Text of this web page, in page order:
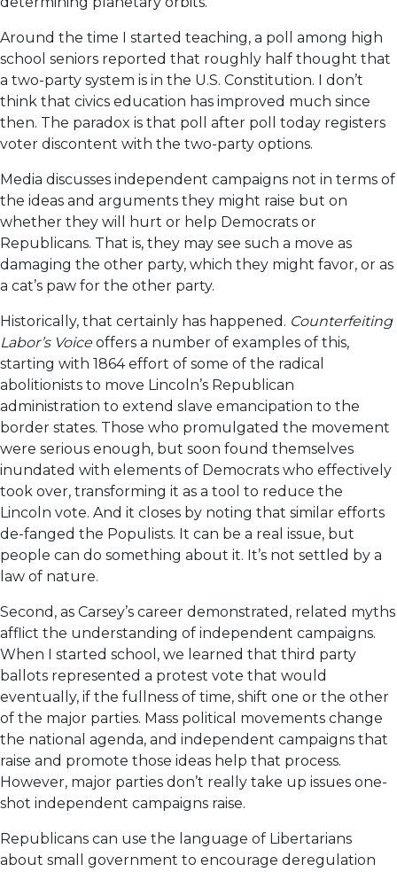
Around the time I started teaching, a poll among high
school seniors reported that roughly half thought that
a two-party system is in the U.S. Constitution. I don’t
think that civics education has improved much since
then. The paradox is that poll after poll today registers
voter discontent with the two-party options.
Media discusses independent campaigns not in terms of
the ideas and arguments they might raise but on
whether they will hurt or help Democrats or
Republicans. That is, they may see such a move as
damaging the other party, which they might favor, or as
a cat’s paw for the other party.
Historically, that certainly has happened. Counterfeiting
Labor’s Voiceoffers a number of examples of this,
starting with 1864 effort of some of the radical
abolitionists to move Lincoln’s Republican
administration to extend slave emancipation to the
border states. Those who promulgated the movement
were serious enough, but soon found themselves
inundated with elements of Democrats who effectively
took over, transforming it as a tool to reduce the
Lincoln vote. And it closes by noting that similar efforts
de-fanged the Populists. It can be a real issue, but
people can do something about it. It’s not settled by a
law of nature.
Second, as Carsey’s career demonstrated, related myths
afflict the understanding of independent campaigns.
When I started school, we learned that third party
ballots represented a protest vote that would
eventually, if the fullness of time, shift one or the other
of the major parties. Mass political movements change
the national agenda, and independent campaigns that
raise and promote those ideas help that process.
However, major parties don’t really take up issues one-
shot independent campaigns raise.
Republicans can use the language of Libertarians
about small government to encourage deregulation